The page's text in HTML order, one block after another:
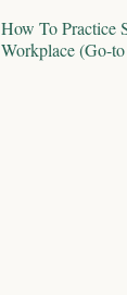
How To Practice
Workplace (Go-